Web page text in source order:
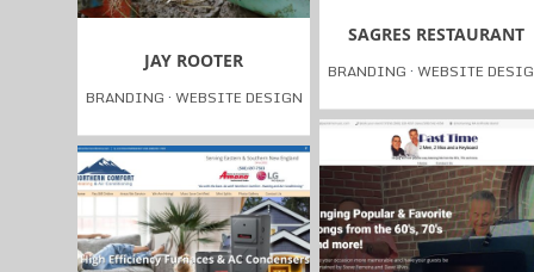
SAGRES RESTAURANT
BRANDING · WEBSITE
JAY ROOTER
BRANDING · WEBSITE DESIGN